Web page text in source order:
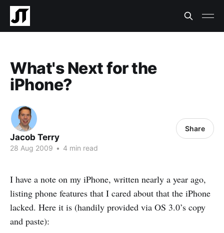
What's Next for the
iPhone?
Jacob Terry
28 Aug 2009 • 4 min read
Share
I have a note on my iPhone, written nearly a year ago,
listing phone features that I cared about that the iPhone
lacked. Here it is (handily provided via OS 3.0’s copy
and paste):